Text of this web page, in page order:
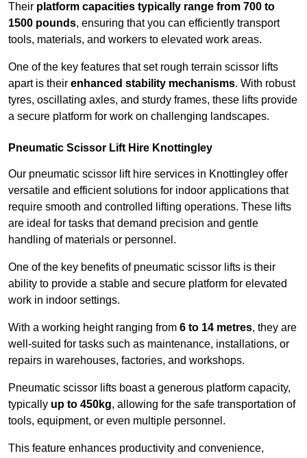
Their platform capacities typically range from 700 to
1500 pounds, ensuring that you can efficiently transport
tools, materials, and workers to elevated work areas.
One of the key features that set rough terrain scissor lifts
apart is their enhanced stability mechanisms. With robust
tyres, oscillating axles, and sturdy frames, these lifts provide
a secure platform for work on challenging landscapes.
Pneumatic Scissor Lift Hire Knottingley
Our pneumatic scissor lift hire services in Knottingley offer
versatile and efficient solutions for indoor applications that
require smooth and controlled lifting operations. These lifts
are ideal for tasks that demand precision and gentle
handling of materials or personnel.
One of the key benefits of pneumatic scissor lifts is their
ability to provide a stable and secure platform for elevated
work in indoor settings.
With a working height ranging from 6 to 14 metres, they are
well-suited for tasks such as maintenance, installations, or
repairs in warehouses, factories, and workshops.
Pneumatic scissor lifts boast a generous platform capacity,
typically up to 450kg, allowing for the safe transportation of
tools, equipment, or even multiple personnel.
This feature enhances productivity and convenience,